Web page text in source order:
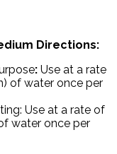
Directions:
: Use at a rate
of water once per
Use at a rate of
water once per